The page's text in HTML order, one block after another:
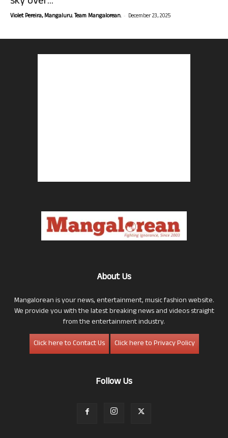
Violet Pereira, Mangaluru. Team Mangalorean. - December 23, 2025
About Us
Mangalorean is your news, entertainment, music fashion website.
We provide you with the latest breaking news and videos straight
from the entertainment industry.
Click here to Contact Us
Click here to Privacy Policy
Follow Us